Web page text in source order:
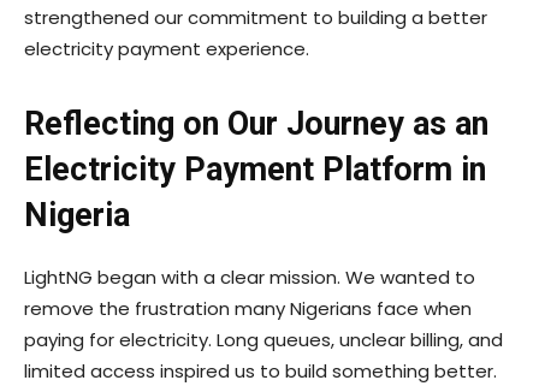
strengthened our commitment to building a better
electricity payment experience.
Reflecting on Our Journey as an
Electricity Payment Platform in
Nigeria
LightNG began with a clear mission. We wanted to
remove the frustration many Nigerians face when
paying for electricity. Long queues, unclear billing, and
limited access inspired us to build something better.